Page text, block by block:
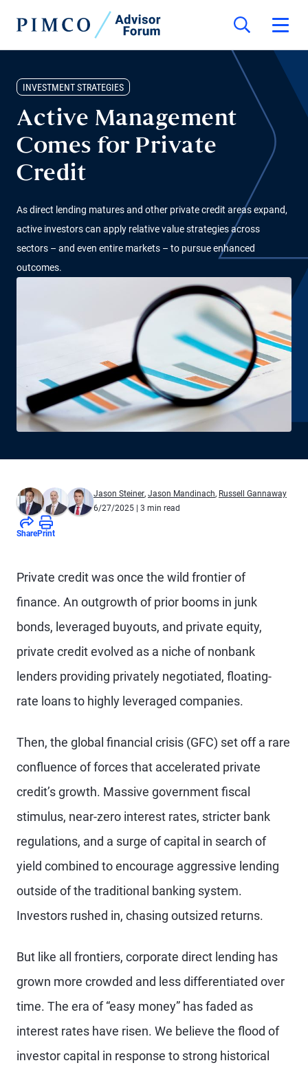
INVESTMENT STRATEGIES
Active Management
Comes for Private
Credit
As direct lending matures and other private credit areas expand,
active investors can apply relative value strategies across
sectors – and even entire markets – to pursue enhanced
outcomes.
Jason Steiner, Jason Mandinach, Russell Gannaway
6/27/2025 | 3 min read
SharePrint
Private credit was once the wild frontier of
finance. An outgrowth of prior booms in junk
bonds, leveraged buyouts, and private equity,
private credit evolved as a niche of nonbank
lenders providing privately negotiated, floating-
rate loans to highly leveraged companies.
Then, the global financial crisis (GFC) set off a rare
confluence of forces that accelerated private
credit’s growth. Massive government fiscal
stimulus, near-zero interest rates, stricter bank
regulations, and a surge of capital in search of
yield combined to encourage aggressive lending
outside of the traditional banking system.
Investors rushed in, chasing outsized returns.
But like all frontiers, corporate direct lending has
grown more crowded and less differentiated over
time. The era of “easy money” has faded as
interest rates have risen. We believe the flood of
investor capital in response to strong historical